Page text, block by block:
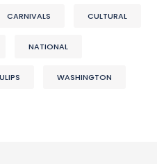
CARNIVALS CULTURAL
NATIONAL
WASHINGTON